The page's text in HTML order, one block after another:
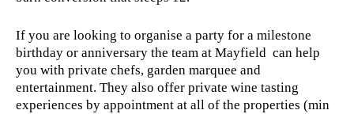
If you are looking to organise a party for a milestone
birthday or anniversary the team at Mayfield can help
you with private chefs, garden marquee and
entertainment. They also offer private wine tasting
experiences by appointment at all of the properties (min